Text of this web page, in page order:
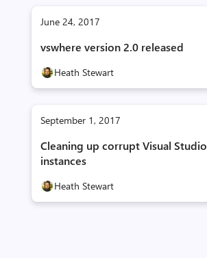
June 24, 2017
vswhere version 2.0 released
Heath Stewart
September 1, 2017
Cleaning up corrupt Visual Studio
instances
Heath Stewart